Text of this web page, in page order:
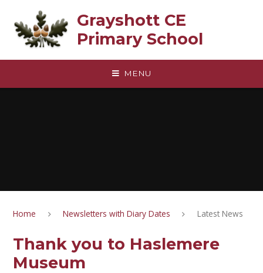
Grayshott CE
Primary School
MENU
Home Newsletters with Diary Dates Latest News
Thank you to Haslemere
Museum